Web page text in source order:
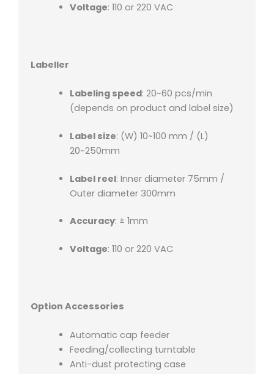
Voltage: 110 or 220 VAC
Labeller
Labeling speed: 20~60 pcs/min
(depends on product and label size)
Label size: (W) 10~100 mm / (L)
20~250mm
Label reel: Inner diameter 75mm /
Outer diameter 300mm
Accuracy: ± 1mm
Voltage: 110 or 220 VAC
Option Accessories
Automatic cap feeder
Feeding/collecting turntable
Anti-dust protecting case